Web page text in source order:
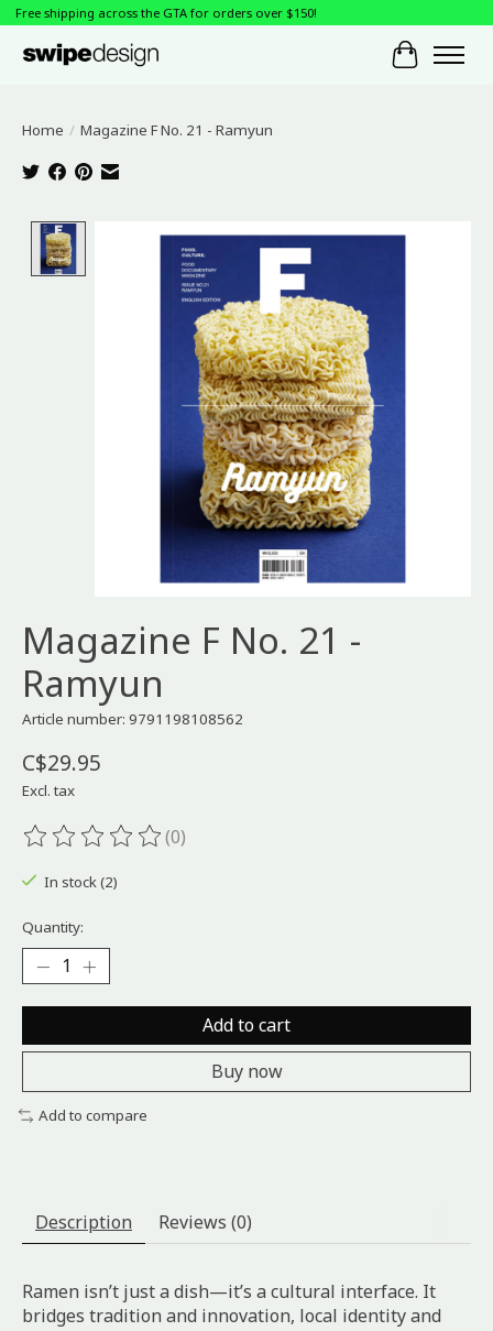
Free shipping across the GTA for orders over $150!
Cart
Home / Magazine F No. 21 - Ramyun
Product image slideshow Items
Magazine F No. 21 -
Ramyun
Article number: 9791198108562
C$29.95
Excl. tax
The rating of this product is
(0)
In stock (2)
Quantity:
Add to cart
Buy now
Add to compare
Description Reviews (0)
Ramen isn’t just a dish—it’s a cultural interface. It
bridges tradition and innovation, local identity and